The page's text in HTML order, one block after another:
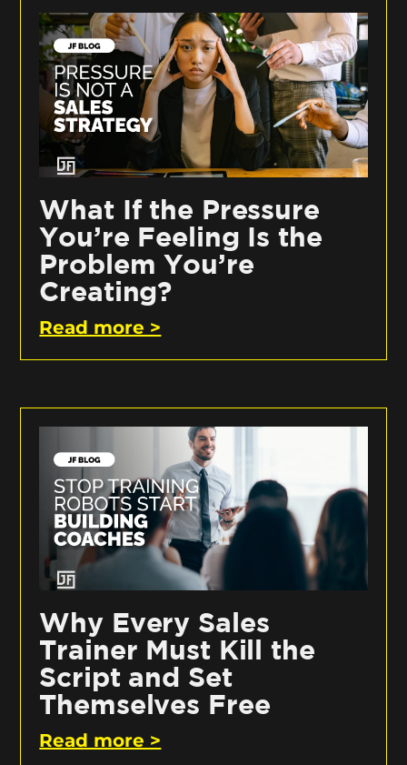
What If the Pressure
You’re Feeling Is the
Problem You’re
Creating?
Read more >
Why Every Sales
Trainer Must Kill the
Script and Set
Themselves Free
Read more >